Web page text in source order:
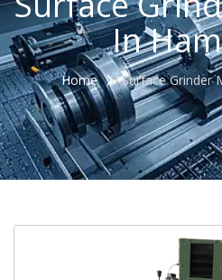
In
Home Surface Grinder